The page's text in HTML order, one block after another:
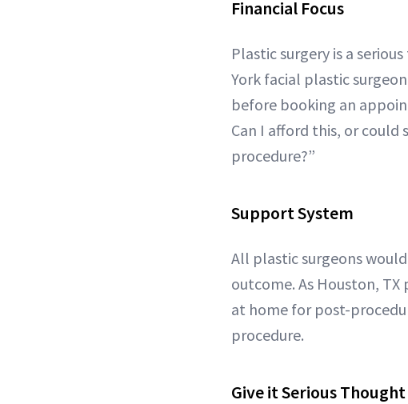
Financial Focus
Plastic surgery is a
York facial plastic surgeon
before booking an
Can I afford this, or
procedure?”
Support System
All plastic surgeons
outcome. As Houston, TX
at home for post-
procedure.
Give it Serious Thought